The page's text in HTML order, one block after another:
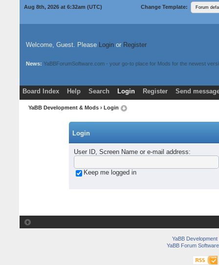
Aug 8th, 2026 at 6:32am (UTC) Change Template:
Welcome, Guest. Please Login or Register
News: YaBBForumSoftware.com - your go-to place for Mods for the newest
Board Index Help Search Login Register
Send
Donate
Download Mods
YaBB Development & Mods › Login
Login
User ID, Screen Name or e-mail address:
Keep me logged in
YaBB
YaBB Forum Software